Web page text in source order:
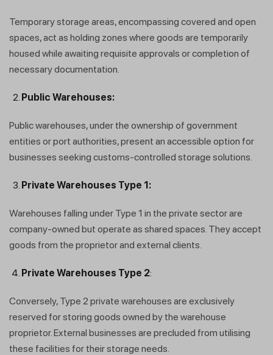
Temporary storage areas, encompassing covered and open
spaces, act as holding zones where goods are temporarily
housed while awaiting requisite approvals or completion of
necessary documentation.
Public Warehouses:
Public warehouses, under the ownership of government
entities or port authorities, present an accessible option for
businesses seeking customs-controlled storage solutions.
Private Warehouses Type 1:
Warehouses falling under Type 1 in the private sector are
company-owned but operate as shared spaces. They accept
goods from the proprietor and external clients.
Private Warehouses Type 2:
Conversely, Type 2 private warehouses are exclusively
reserved for storing goods owned by the warehouse
proprietor. External businesses are precluded from utilising
these facilities for their storage needs.